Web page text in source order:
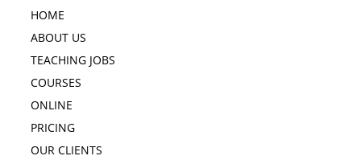
HOME
ABOUT US
TEACHING JOBS
COURSES
ONLINE
PRICING
OUR CLIENTS